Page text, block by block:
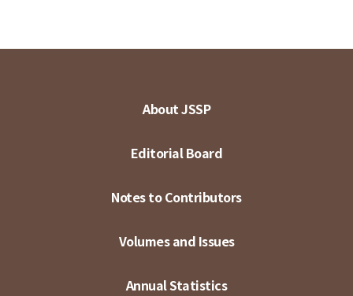
About JSSP
Editorial Board
Notes to Contributors
Volumes and Issues
Annual Statistics